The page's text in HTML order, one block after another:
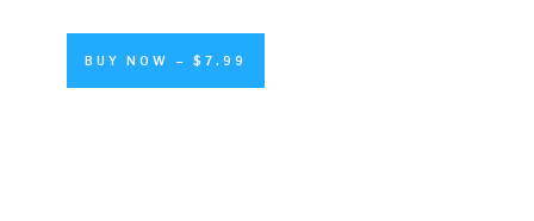
BUY NOW – $7.99